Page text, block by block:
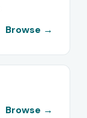
Browse →
Browse →